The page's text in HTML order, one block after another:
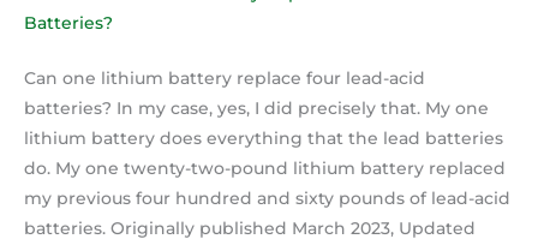
Can one lithium battery replace four lead-acid
batteries? In my case, yes, I did precisely that. My one
lithium battery does everything that the lead batteries
do. My one twenty-two-pound lithium battery replaced
my previous four hundred and sixty pounds of lead-acid
batteries. Originally published March 2023, Updated